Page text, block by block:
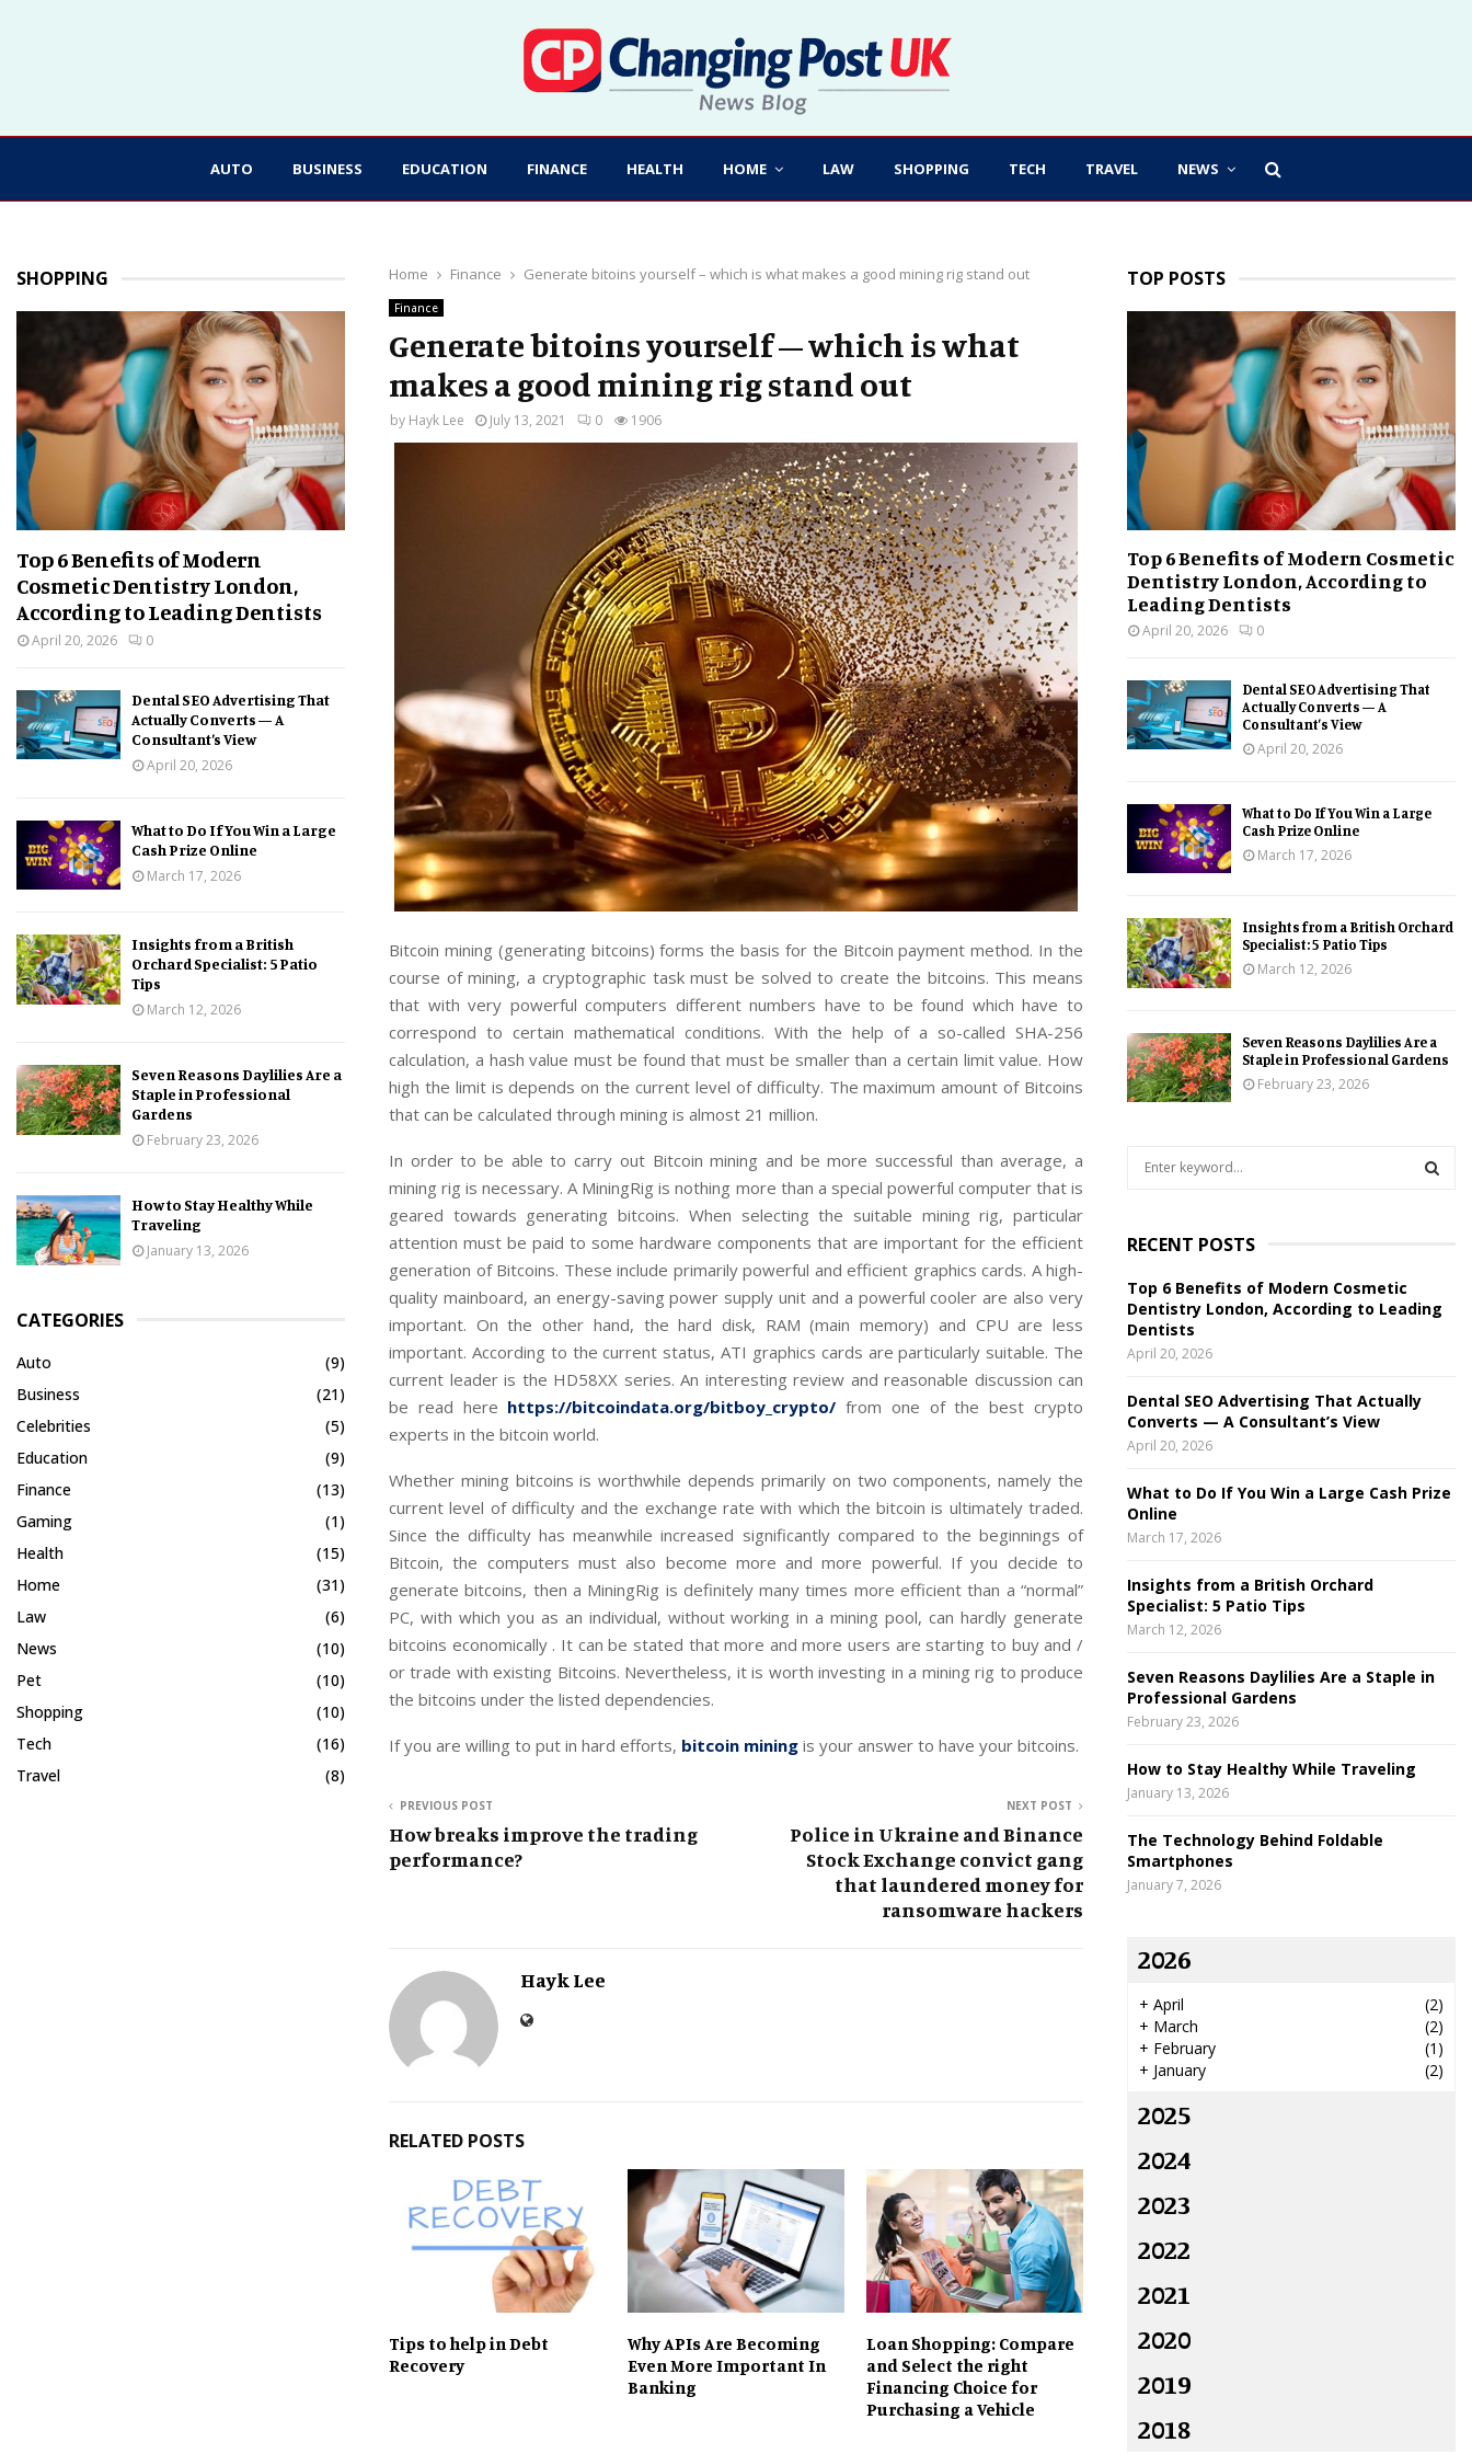
AUTO BUSINESS EDUCATION FINANCE HEALTH HOME LAW SHOPPING TECH TRAVEL NEWS
Home Finance Generate bitoins yourself – which is what makes a good mining rig stand out
Finance
Generate bitoins yourself – which is what
makes a good mining rig stand out
by Hayk Lee July 13, 2021 0 1906
Bitcoin mining (generating bitcoins) forms the basis for the Bitcoin payment method. In the
course of mining, a cryptographic task must be solved to create the bitcoins. This means
that with very powerful computers different numbers have to be found which have to
correspond to certain mathematical conditions. With the help of a so-called SHA-256
calculation, a hash value must be found that must be smaller than a certain limit value. How
high the limit is depends on the current level of difficulty. The maximum amount of Bitcoins
that can be calculated through mining is almost 21 million.
In order to be able to carry out Bitcoin mining and be more successful than average, a
mining rig is necessary. A MiningRig is nothing more than a special powerful computer that is
geared towards generating bitcoins. When selecting the suitable mining rig, particular
attention must be paid to some hardware components that are important for the efficient
generation of Bitcoins. These include primarily powerful and efficient graphics cards. A high-
quality mainboard, an energy-saving power supply unit and a powerful cooler are also very
important. On the other hand, the hard disk, RAM (main memory) and CPU are less
important. According to the current status, ATI graphics cards are particularly suitable. The
current leader is the HD58XX series. An interesting review and reasonable discussion can
be read here https://bitcoindata.org/bitboy_crypto/ from one of the best crypto
experts in the bitcoin world.
Whether mining bitcoins is worthwhile depends primarily on two components, namely the
current level of difficulty and the exchange rate with which the bitcoin is ultimately traded.
Since the difficulty has meanwhile increased significantly compared to the beginnings of
Bitcoin, the computers must also become more and more powerful. If you decide to
generate bitcoins, then a MiningRig is definitely many times more efficient than a “normal”
PC, with which you as an individual, without working in a mining pool, can hardly generate
bitcoins economically . It can be stated that more and more users are starting to buy and /
or trade with existing Bitcoins. Nevertheless, it is worth investing in a mining rig to produce
the bitcoins under the listed dependencies.
If you are willing to put in hard efforts, bitcoin mining is your answer to have your bitcoins.
PREVIOUS POST
How breaks improve the trading
performance?
NEXT POST
Police in Ukraine and Binance
Stock Exchange convict gang
that laundered money for
ransomware hackers
Hayk Lee
RELATED POSTS
Tips to help in Debt
Recovery
Why APIs Are Becoming
Even More Important In
Banking
Loan Shopping: Compare
and Select the right
Financing Choice for
Purchasing a Vehicle
SHOPPING
Top 6 Benefits of Modern
Cosmetic Dentistry London,
According to Leading Dentists
April 20, 2026 0
Dental SEO Advertising That
Actually Converts — A
Consultant’s View
April 20, 2026
What to Do If You Win a Large
Cash Prize Online
March 17, 2026
Insights from a British
Orchard Specialist: 5 Patio
Tips
March 12, 2026
Seven Reasons Daylilies Are a
Staple in Professional
Gardens
February 23, 2026
How to Stay Healthy While
Traveling
January 13, 2026
CATEGORIES
Auto
(9)
Business
(21)
Celebrities
(5)
Education
(9)
Finance
(13)
Gaming
(1)
Health
(15)
Home
(31)
Law
(6)
News
(10)
Pet
(10)
Shopping
(10)
Tech
(16)
Travel
(8)
TOP POSTS
Top 6 Benefits of Modern Cosmetic
Dentistry London, According to
Leading Dentists
April 20, 2026 0
Dental SEO Advertising That
Actually Converts — A
Consultant’s View
April 20, 2026
What to Do If You Win a Large
Cash Prize Online
March 17, 2026
Insights from a British Orchard
Specialist: 5 Patio Tips
March 12, 2026
Seven Reasons Daylilies Are a
Staple in Professional Gardens
February 23, 2026
c
f
o
r
:
RECENT POSTS
Top 6 Benefits of Modern Cosmetic
Dentistry London, According to Leading
Dentists
April 20, 2026
Dental SEO Advertising That Actually
Converts — A Consultant’s View
April 20, 2026
What to Do If You Win a Large Cash Prize
Online
March 17, 2026
Insights from a British Orchard
Specialist: 5 Patio Tips
March 12, 2026
Seven Reasons Daylilies Are a Staple in
Professional Gardens
February 23, 2026
How to Stay Healthy While Traveling
January 13, 2026
The Technology Behind Foldable
Smartphones
January 7, 2026
2026
+ April
(2)
+ March
(2)
+ February
(1)
+ January (2)
2025
2024
2023
2022
2021
2020
2019
2018